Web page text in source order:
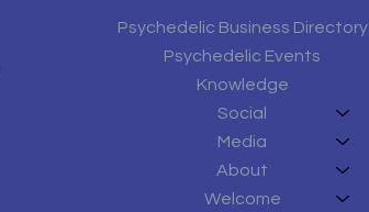
Psychedelic Business Directory
Psychedelic Events
Knowledge
Social
Media
About
Welcome